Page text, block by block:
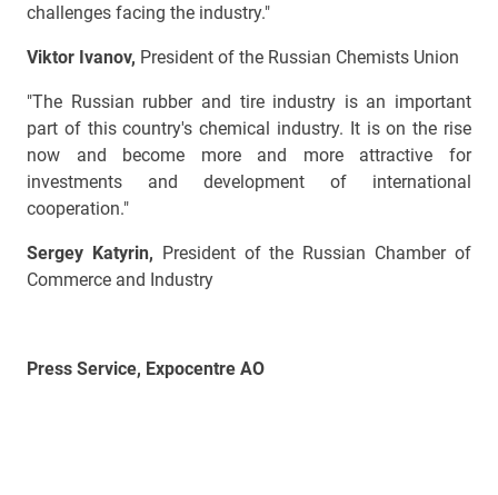
challenges fac­ing the industry."
Viktor Ivanov, President of the Russian Chemists Union
"The Russian rubber and tire industry is an important
part of this country's chemical industry. It is on the rise
now and become more and more attractive for
investments and development of international
cooperation."
Sergey Katyrin, President of the Russian Chamber of
Commerce and Industry
Press Service, Expocentre AO